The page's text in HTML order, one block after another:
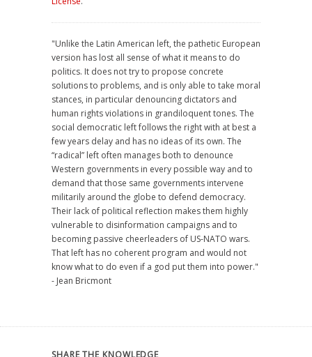
"Unlike the Latin American left, the pathetic European
version has lost all sense of what it means to do
politics. It does not try to propose concrete
solutions to problems, and is only able to take moral
stances, in particular denouncing dictators and
human rights violations in grandiloquent tones. The
social democratic left follows the right with at best a
few years delay and has no ideas of its own. The
“radical” left often manages both to denounce
Western governments in every possible way and to
demand that those same governments intervene
militarily around the globe to defend democracy.
Their lack of political reflection makes them highly
vulnerable to disinformation campaigns and to
becoming passive cheerleaders of US-NATO wars.
That left has no coherent program and would not
know what to do even if a god put them into power."
- Jean Bricmont
SHARE THE KNOWLEDGE